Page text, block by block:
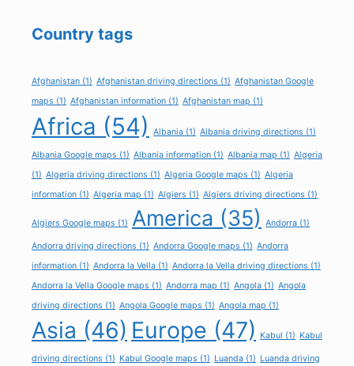
Country tags
Afghanistan (1) Afghanistan driving directions (1) Afghanistan Google
maps (1) Afghanistan information (1) Afghanistan map (1)
Africa (54) Albania (1) Albania driving directions (1)
Albania Google maps (1) Albania information (1) Albania map (1) Algeria
(1) Algeria driving directions (1) Algeria Google maps (1) Algeria
information (1) Algeria map (1) Algiers (1) Algiers driving directions (1)
Algiers Google maps (1) America (35) Andorra (1)
Andorra driving directions (1) Andorra Google maps (1) Andorra
information (1) Andorra la Vella (1) Andorra la Vella driving directions (1)
Andorra la Vella Google maps (1) Andorra map (1) Angola (1) Angola
driving directions (1) Angola Google maps (1) Angola map (1)
Asia (46) Europe (47) Kabul (1) Kabul
driving directions (1) Kabul Google maps (1) Luanda (1) Luanda driving